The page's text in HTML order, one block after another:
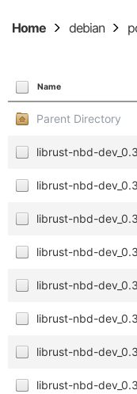
Home debian
Name
Parent Directory
librust-nbd-
librust-nbd-
librust-nbd-
librust-nbd-
librust-nbd-
librust-nbd-
librust-nbd-
librust-nbd-